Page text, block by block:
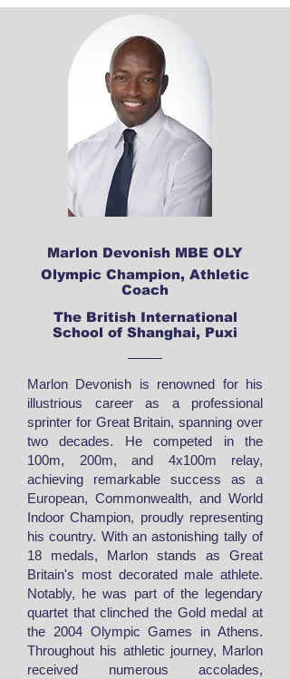
Marlon Devonish MBE OLY
Olympic Champion, Athletic
Coach
The British International
School of Shanghai, Puxi
Marlon Devonish is renowned for his
illustrious career as a professional
sprinter for Great Britain, spanning over
two decades. He competed in the
100m, 200m, and 4x100m relay,
achieving remarkable success as a
European, Commonwealth, and World
Indoor Champion, proudly representing
his country. With an astonishing tally of
18 medals, Marlon stands as Great
Britain's most decorated male athlete.
Notably, he was part of the legendary
quartet that clinched the Gold medal at
the 2004 Olympic Games in Athens.
Throughout his athletic journey, Marlon
received numerous accolades,